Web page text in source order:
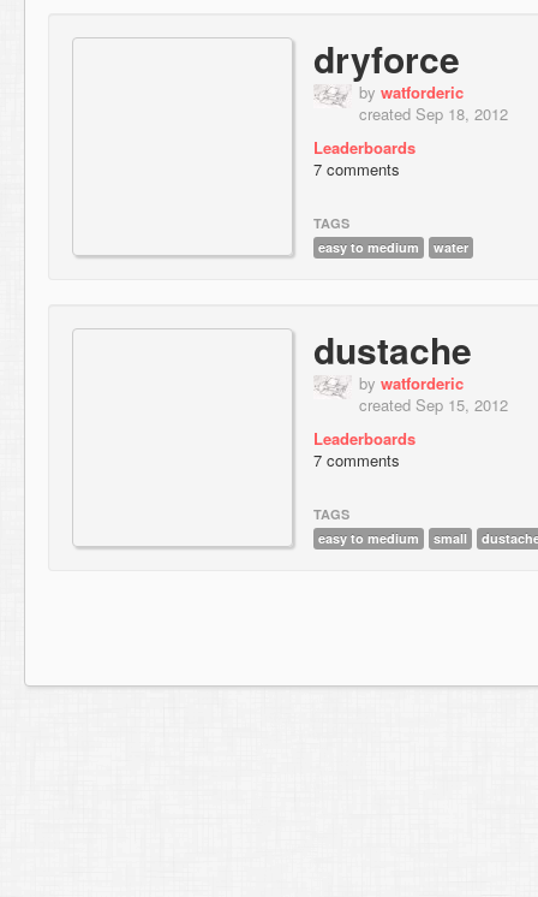
dryforce
by watforderic
created Sep 18, 2012
Leaderboards
7 comments
TAGS
easy to medium
water
dustache
by watforderic
created Sep 15, 2012
Leaderboards
7 comments
TAGS
easy to medium
small